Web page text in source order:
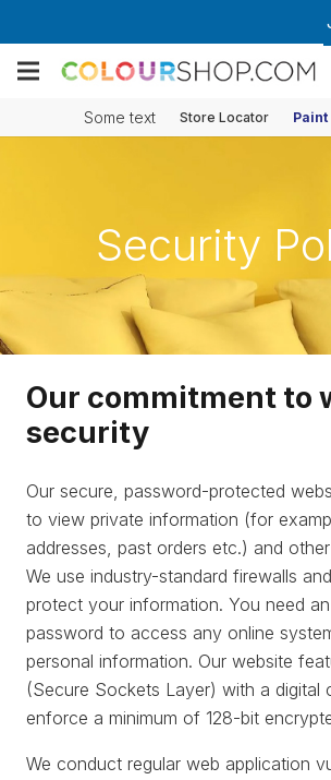
Some text Store Locator
Security
Our commitment to
security
Our secure, password-protected
to view private information (for
addresses, past orders etc.) and
We use industry-standard firewalls
protect your information. You need
password to access any online
personal information. Our website
(Secure Sockets Layer) with a digital
enforce a minimum of 128-bit
We conduct regular web application